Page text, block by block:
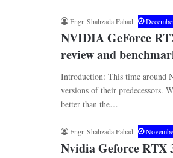
Engr. Shahzada Fahad
NVIDIA GeForce
review and
Introduction: This time around
versions of their predecessors.
better than the…
Engr. Shahzada Fahad
Nvidia Geforce RTX